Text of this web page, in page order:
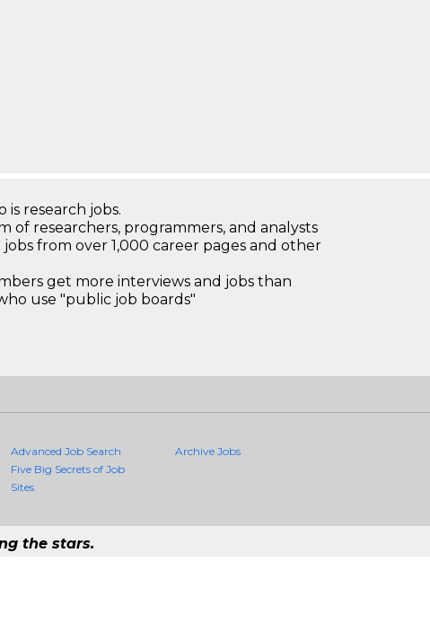
is research jobs.
of researchers, programmers, and analysts
from over 1,000 career pages and other
get more interviews and jobs than
use "public job boards"
Advanced Job Search
Five Big Secrets of Job
Sites
Archive Jobs
the stars.